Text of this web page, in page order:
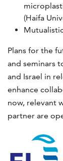
(Haifa
Plans for the
and seminars
and Israel in
enhance
now, relevant
partner are